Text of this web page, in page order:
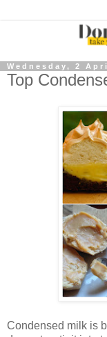
Wednesday, 2
Top
Condensed milk is